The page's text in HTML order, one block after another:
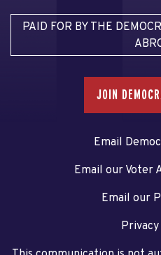
PAID FOR BY THE
JOIN
Email
Email our Voter
Email our